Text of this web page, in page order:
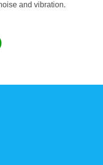
and vibration.